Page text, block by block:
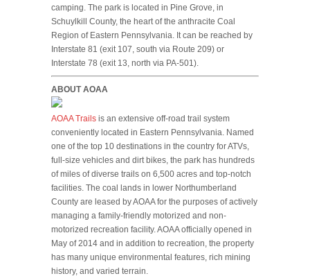
camping. The park is located in Pine Grove, in
Schuylkill County, the heart of the anthracite Coal
Region of Eastern Pennsylvania. It can be reached by
Interstate 81 (exit 107, south via Route 209) or
Interstate 78 (exit 13, north via PA-501).
ABOUT AOAA
AOAA Trails is an extensive off-road trail system
conveniently located in Eastern Pennsylvania. Named
one of the top 10 destinations in the country for ATVs,
full-size vehicles and dirt bikes, the park has hundreds
of miles of diverse trails on 6,500 acres and top-notch
facilities. The coal lands in lower Northumberland
County are leased by AOAA for the purposes of actively
managing a family-friendly motorized and non-
motorized recreation facility. AOAA officially opened in
May of 2014 and in addition to recreation, the property
has many unique environmental features, rich mining
history, and varied terrain.